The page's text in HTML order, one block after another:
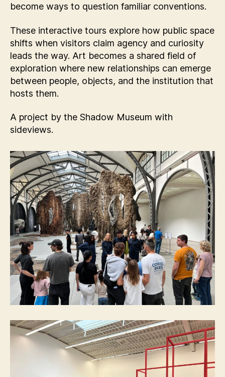
become ways to question familiar conventions.
These interactive tours explore how public space
shifts when visitors claim agency and curiosity
leads the way. Art becomes a shared field of
exploration where new relationships can emerge
between people, objects, and the institution that
hosts them.
A project by the Shadow Museum with
sideviews.